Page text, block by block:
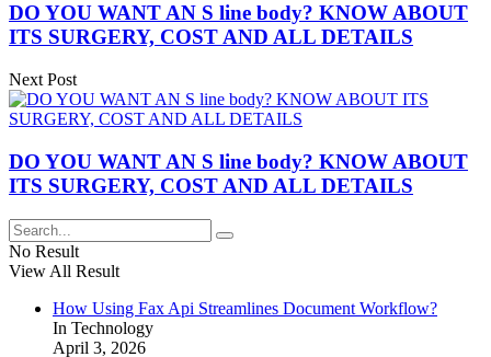
DO YOU WANT AN S line body? KNOW ABOUT
ITS SURGERY, COST AND ALL DETAILS
Next Post
DO YOU WANT AN S line body? KNOW ABOUT
ITS SURGERY, COST AND ALL DETAILS
No Result
View All Result
How Using Fax Api Streamlines Document Workflow?
In Technology
April 3, 2026